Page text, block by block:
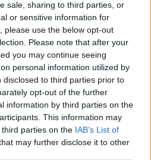
sale, sharing to third parties, or
or sensitive information for
please use the below opt-out
Please note that after your
you may continue seeing
personal information utilized by
to third parties prior to
opt-out of the further
information by third parties on the
This information may
parties on the IAB’s List of
may further disclose it to other